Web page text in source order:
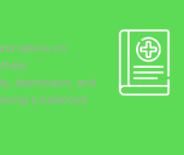
advice on
depression, and
a balanced